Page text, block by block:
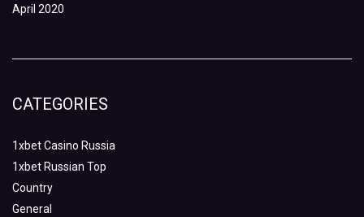
April 2020
CATEGORIES
1xbet Casino Russia
1xbet Russian Top
Country
General